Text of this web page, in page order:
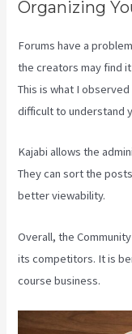
Organizing
Forums have a
the creators may find
This is what I
difficult to understand
Kajabi allows the
They can sort the
better viewability.
Overall, the
its competitors. It is
course business.